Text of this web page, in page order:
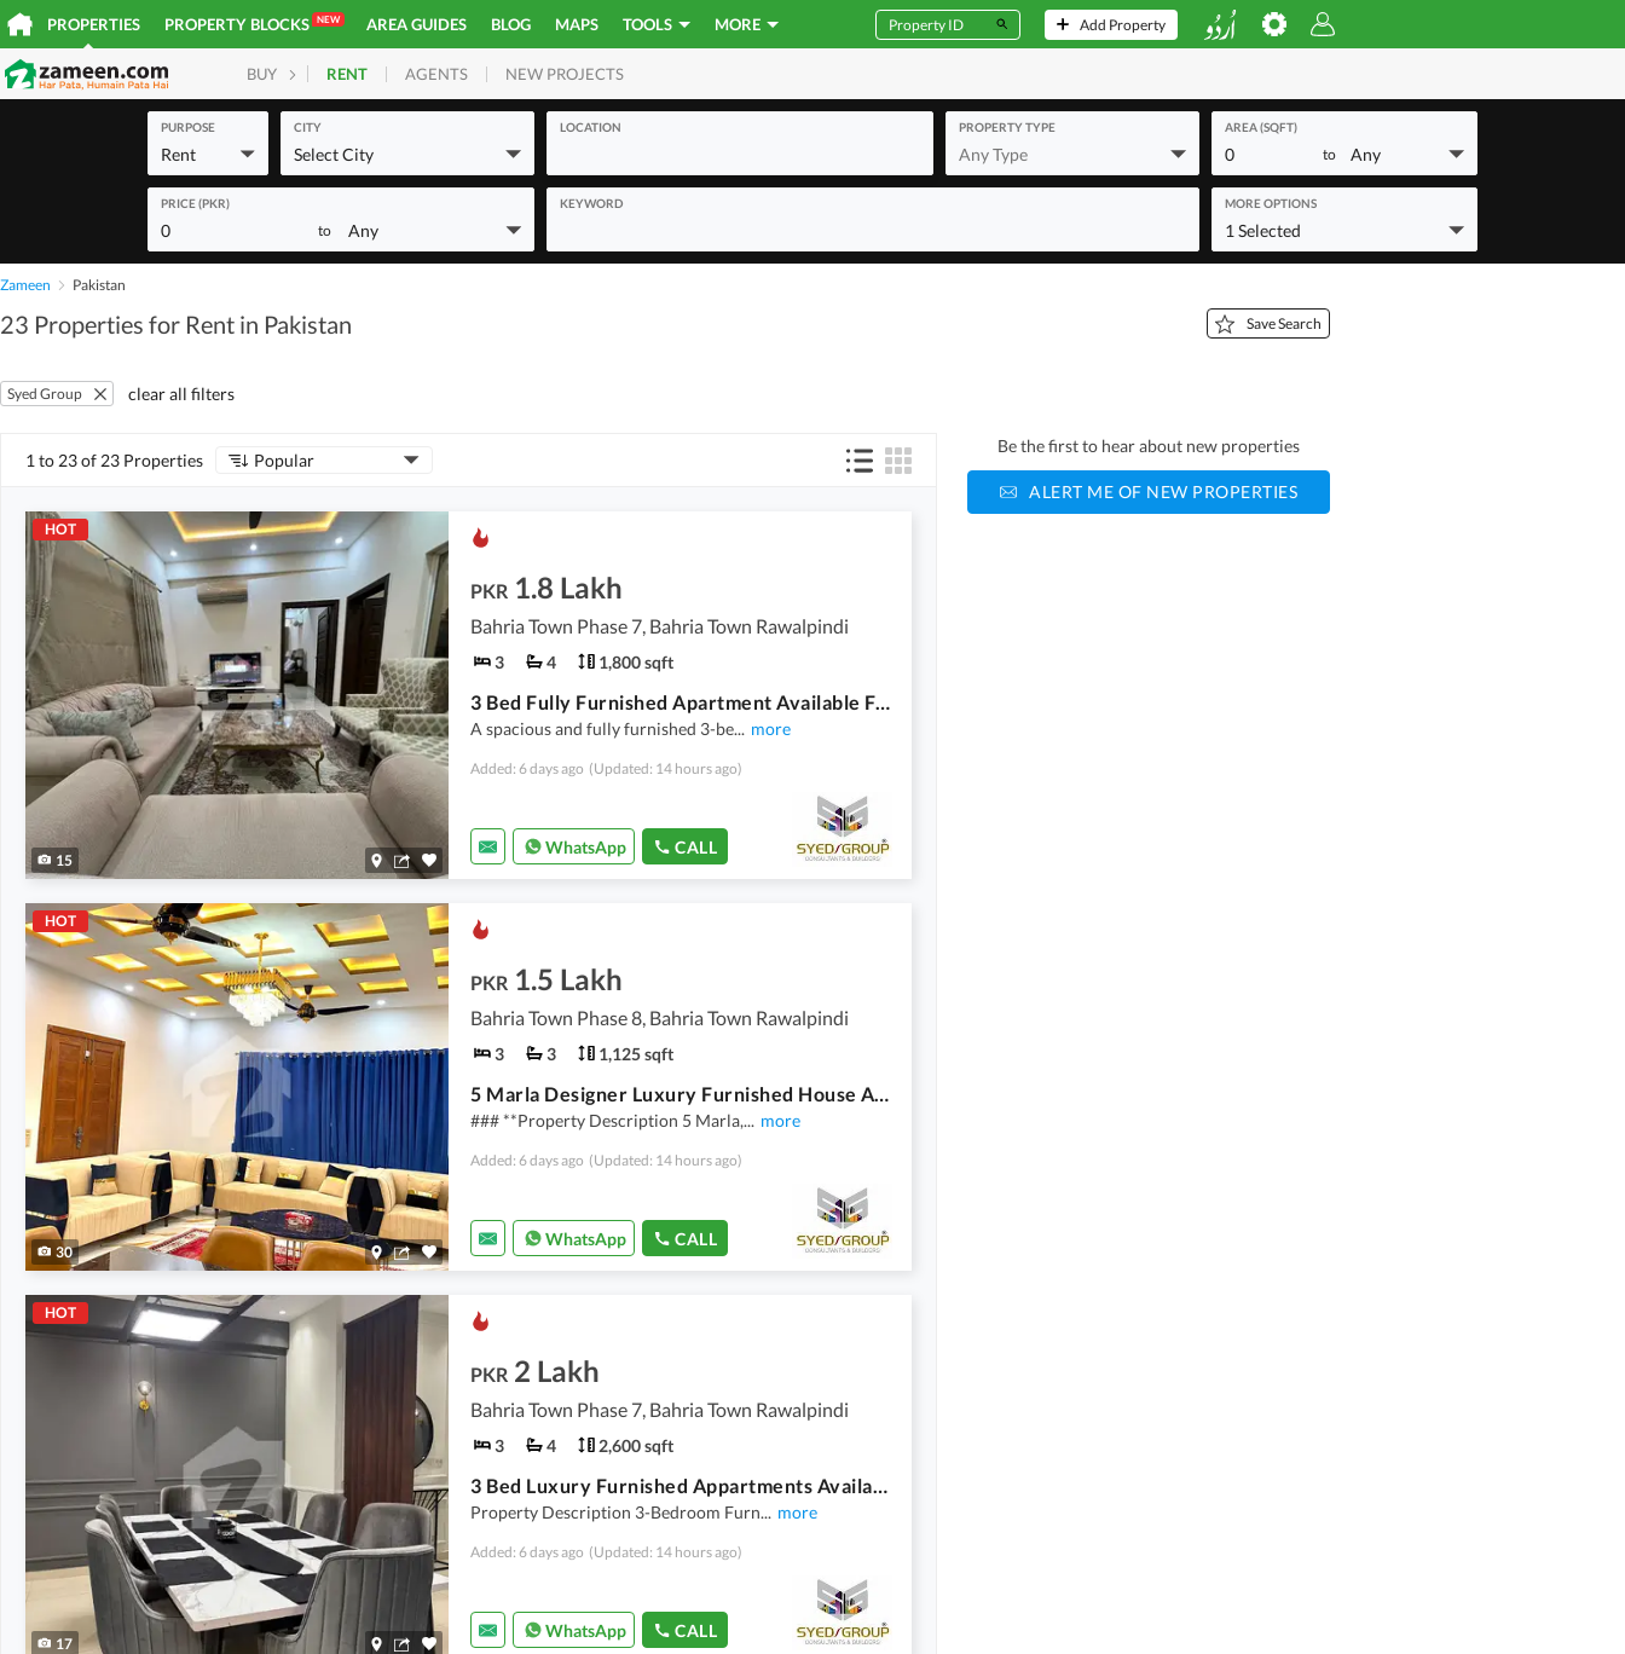
PROPERTIES PROPERTY BLOCKS NEW AREA GUIDES BLOG MAPS TOOLS MORE Add Property
BUY HOMES PLOTS COMMERCIAL
RENT AGENTS NEW PROJECTS
PURPOSE
Rent
CITY
Select City
LOCATION PROPERTY TYPE
Any Type
AREA (SQFT)
0 to Any
PRICE (PKR)
0 to Any
KEYWORD MORE OPTIONS
1 Selected
Zameen Pakistan
23 Properties for Rent in Pakistan Save Search
Syed Group clear all filters
1 to 23 of 23 Properties Popular
HOT
15
PKR 1.8 Lakh
Bahria Town Phase 7, Bahria Town Rawalpindi
3 4 1,800 sqft
3 Bed Fully Furnished Apartment Available For Rent River Hills.
A spacious and fully furnished 3-be... more
Added: 6 days ago (Updated: 14 hours ago)
WhatsApp CALL
HOT
30
PKR 1.5 Lakh
Bahria Town Phase 8, Bahria Town Rawalpindi
3 3 1,125 sqft
5 Marla Designer Luxury Furnished House Available For Rent
### **Property Description 5 Marla,... more
Added: 6 days ago (Updated: 14 hours ago)
WhatsApp CALL
HOT
17
PKR 2 Lakh
Bahria Town Phase 7, Bahria Town Rawalpindi
3 4 2,600 sqft
3 Bed Luxury Furnished Appartments Available For Rent Phase 7
Property Description 3-Bedroom Furn... more
Added: 6 days ago (Updated: 14 hours ago)
WhatsApp CALL
Be the first to hear about new properties
ALERT ME OF NEW PROPERTIES